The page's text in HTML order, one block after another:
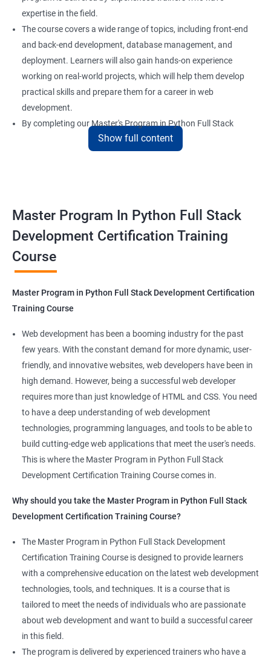
expertise in the field.
The course covers a wide range of topics, including front-end
and back-end development, database management, and
deployment. Learners will also gain hands-on experience
working on real-world projects, which will help them develop
practical skills and prepare them for a career in web
development.
By completing our Master's Program in Python Full Stack
Development certification training, learners will be equipped
careers in web development.
Benefits of learning Master Program in
Python Full Stack Development
Our Data Science with Master Program in Python Full Stack
Development course provides learners with a unique
opportunity to develop skills in two in-demand fields. By
combining data science and web development, learners will be
able to build robust and dynamic web applications that are
powered by data-driven insights.
The course is delivered by experienced trainers who have
expertise in both data science and web development, ensuring
that learners receive a comprehensive education that covers
the latest technologies and techniques.
The program offers hands-on experience working on real-world
projects, which allows learners to apply the knowledge and
Completing the Data Science with Master Program in Python
Full Stack Development course will equip learners with a diverse
enhance their career prospects and provide them with a
competitive advantage in the job market.
Related job roles
Full Stack Web Developer
Full Stack Java Developer
Front-End Developer
Show full content
Master Program In Python Full Stack
Development Certification Training
Course
Master Program in Python Full Stack Development Certification
Training Course
Web development has been a booming industry for the past
few years. With the constant demand for more dynamic, user-
friendly, and innovative websites, web developers have been in
high demand. However, being a successful web developer
requires more than just knowledge of HTML and CSS. You need
to have a deep understanding of web development
technologies, programming languages, and tools to be able to
build cutting-edge web applications that meet the user's needs.
This is where the Master Program in Python Full Stack
Development Certification Training Course comes in.
Why should you take the Master Program in Python Full Stack
Development Certification Training Course?
The Master Program in Python Full Stack Development
Certification Training Course is designed to provide learners
with a comprehensive education on the latest web development
technologies, tools, and techniques. It is a course that is
tailored to meet the needs of individuals who are passionate
about web development and want to build a successful career
in this field.
The program is delivered by experienced trainers who have a